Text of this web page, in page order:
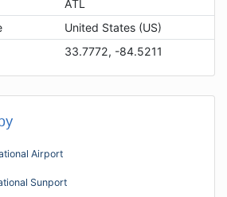
ATL
United States (US)
33.7772, -84.5211
Airport
Sunport